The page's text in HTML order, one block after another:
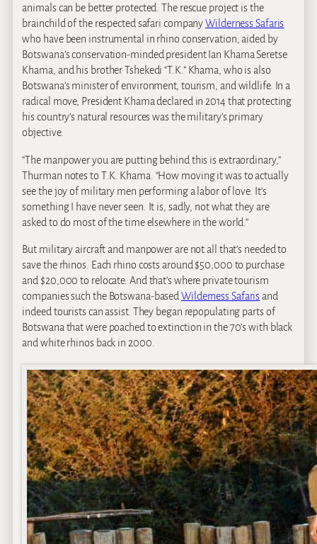
animals can be better protected. The rescue project is the
brainchild of the respected safari companyWilderness Safaris
who have been instrumental in rhino conservation, aided by
Botswana’s conservation-minded president Ian Khama Seretse
Khama, and his brother Tshekedi “T.K.” Khama, who is also
Botswana’s minister of environment, tourism, and wildlife. In a
radical move, President Khama declared in 2014 that protecting
his country’s natural resources was the military’s primary
objective.
“The manpower you are putting behind this is extraordinary,”
Thurman notes to T.K. Khama. “How moving it was to actually
see the joy of military men performing a labor of love. It’s
something I have never seen. It is, sadly, not what they are
asked to do most of the time elsewhere in the world.”
But military aircraft and manpower are not all that’s needed to
save the rhinos. Each rhino costs around $50,000 to purchase
and $20,000 to relocate. And that’s where private tourism
companies such the Botswana-basedWilderness Safaris and
indeed tourists can assist. They began repopulating parts of
Botswana that were poached to extinction in the 70’s with black
and white rhinos back in 2000.